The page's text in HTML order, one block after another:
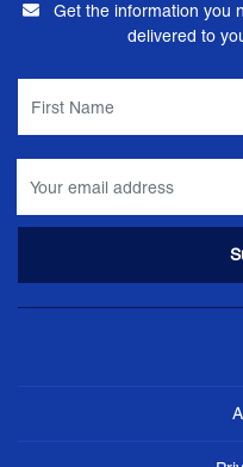
Get the information you
delivered to